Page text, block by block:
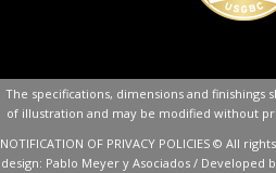
The specifications, dimensions and
of illustration and may be modified without
NOTIFICATION OF PRIVACY POLICIES © All rights
design: Pablo Meyer y Asociados / Developed